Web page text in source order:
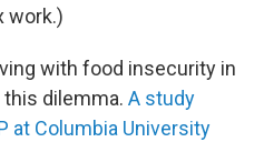
work.)
with food insecurity in
dilemma. A study
at Columbia University